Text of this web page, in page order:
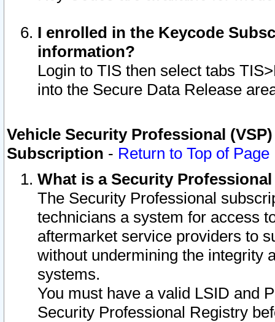
I enrolled in the Keycode
information?
Login to TIS then select tabs
into the Secure Data Release
Vehicle Security Professional
Subscription - Return to Top of Page
What is a Security
The Security Professional
technicians a system for access
aftermarket service providers to
without undermining the integrity
systems.
You must have a valid LSID and
Security Professional Registry